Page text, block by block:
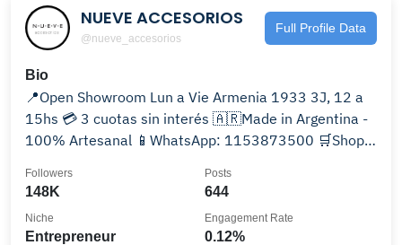
NUEVE ACCESORIOS
@nueve_accesorios
Full Profile Data
Bio
📍Open Showroom Lun a Vie Armenia 1933 3J, 12 a
15hs 💳 3 cuotas sin interés 🇦🇷Made in Argentina -
100% Artesanal 📱WhatsApp: 1153873500 🛒Shop
148K
Followers
644
Posts
Entrepreneur
Niche
0.12%
Engagement Rate